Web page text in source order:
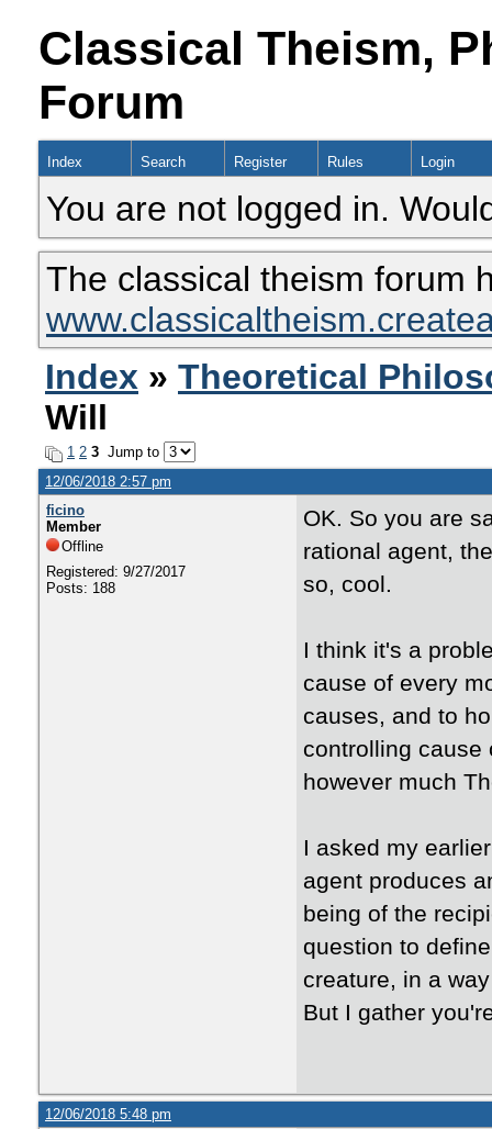
Classical Theism,
Forum
Index Search Register Rules Login
You are not logged in.
The classical theism forum
Index » Theoretical
Will
1 2 3 Jump to
12/06/2018 2:57 pm
ficino
Member
Offline
Registered: 9/27/2017
Posts: 188
OK. So you are
rational agent,
so, cool.
I think it's a
cause of every
causes, and to
controlling cause
however much
I asked my
agent produces
being of the
question to
creature, in a
But I gather
12/06/2018 5:48 pm